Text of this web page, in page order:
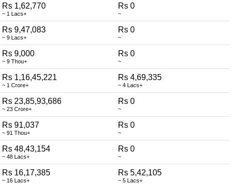
Rs 1,62,770
~ 1 Lacs+
Rs 0
~
Rs 9,47,083
~ 9 Lacs+
Rs 0
~
Rs 9,000
~ 9 Thou+
Rs 0
~
Rs 1,16,45,221
~ 1 Crore+
Rs 4,69,335
~ 4 Lacs+
Rs 23,85,93,686
~ 23 Crore+
Rs 0
~
Rs 91,037
~ 91 Thou+
Rs 0
~
Rs 48,43,154
~ 48 Lacs+
Rs 0
~
Rs 16,17,385
~ 16 Lacs+
Rs 5,42,105
~ 5 Lacs+